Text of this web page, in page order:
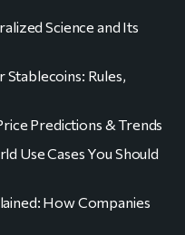
Science and Its
Rules,
Predictions & Trends
Use Cases You Should
How Companies